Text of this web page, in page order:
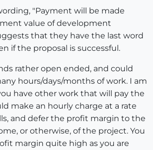
"Payment will be made
value of development
that they have the last word
if the proposal is successful.
rather open ended, and could
hours/days/months of work. I am
have other work that will pay the
make an hourly charge at a rate
and defer the profit margin to the
or otherwise, of the project. You
margin quite high as you are